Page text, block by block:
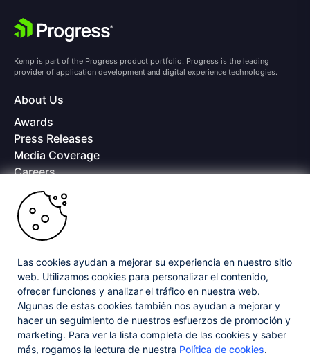
Kemp is part of the Progress product portfolio. Progress is the leading
provider of application development and digital experience technologies.
About Us
Awards
Press Releases
Media Coverage
Careers
Offices
Copyright © 2026 Progress Software Corporation and/or its
subsidiaries or affiliates. All Rights Reserved.
trademarks of Progress Software Corporation and/or one of its subsidiaries or
affiliates in the U.S. and/or other countries. See
Trademarks
for appropriate
markings. All rights in any other trademarks contained herein are reserved by
their respective owners and their inclusion does not imply an endorsement,
affiliation, or sponsorship as between Progress and the respective owners.
Privacy Center Security Center
License Agreement
Las cookies ayudan a mejorar su experiencia en nuestro sitio
web. Utilizamos cookies para personalizar el contenido,
ofrecer funciones y analizar el tráfico en nuestra web.
Algunas de estas cookies también nos ayudan a mejorar y
hacer un seguimiento de nuestros esfuerzos de promoción y
marketing. Para ver la lista completa de las cookies y saber
más, rogamos la lectura de nuestra Política de cookies.